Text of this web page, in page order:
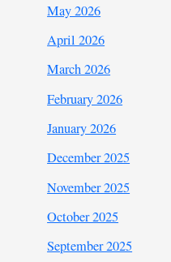
May 2026
April 2026
March 2026
February 2026
January 2026
December 2025
November 2025
October 2025
September 2025